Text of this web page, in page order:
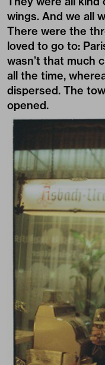
wings. And we all
There were the
loved to go to:
wasn’t that much
all the time,
dispersed. The
opened.